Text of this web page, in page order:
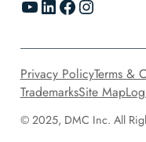
YouTube LinkedIn Facebook Instagram
© 2025, DMC Inc. All
Privacy PolicyTerms &
TrademarksSite Map